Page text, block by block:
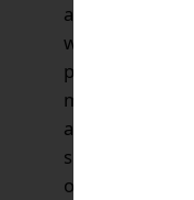
are controlled
with, our
partners on
may use your
about your
special offers,
other materials.